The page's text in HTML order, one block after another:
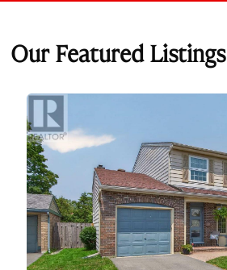
Our Featured Listings
Bedrooms